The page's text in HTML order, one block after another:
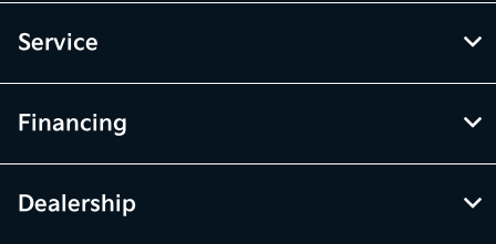
Service
Financing
Dealership